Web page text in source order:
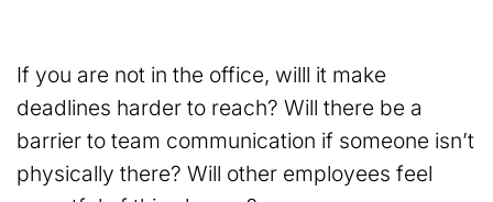
If you are not in the office, willl it make
deadlines harder to reach? Will there be a
barrier to team communication if someone isn’t
physically there? Will other employees feel